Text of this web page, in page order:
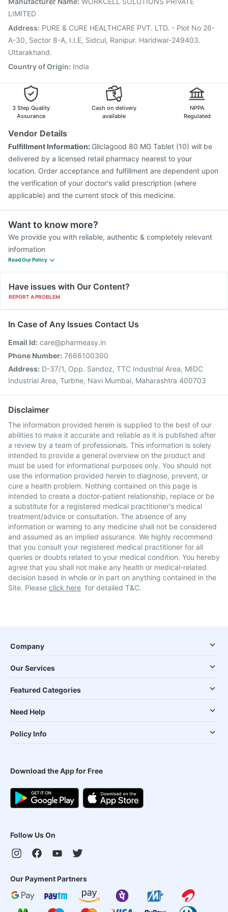
Boostrix Vaccine
Jeev 3mcg Vaccine
LIMITED
Address: PURE & CURE HEALTHCARE PVT. LTD. - Plot No 26-
A-30, Sector 8-A, I.I.E, Sidcul, Ranipur. Haridwar-249403.
Uttarakhand.
Country of Origin: India
3 Step Quality
Assurance
Cash on delivery
available
NPPA
Regulated
Vendor Details
Fulfillment Information: Gliclagood 80 MG Tablet (10) will be
delivered by a licensed retail pharmacy nearest to your
location. Order acceptance and fulfillment are dependent upon
the verification of your doctor's valid prescription (where
applicable) and the current stock of this medicine.
Want to know more?
We provide you with reliable, authentic & completely relevant
information
Read Our Policy
Have issues with Our Content?
REPORT A PROBLEM
In Case of Any Issues Contact Us
Email Id: care@pharmeasy.in
Phone Number: 7666100300
Address: D-37/1, Opp. Sandoz, TTC Industrial Area, MIDC
Industrial Area, Turbhe, Navi Mumbai, Maharashtra 400703
Disclaimer
The information provided herein is supplied to the best of our
abilities to make it accurate and reliable as it is published after
a review by a team of professionals. This information is solely
intended to provide a general overview on the product and
must be used for informational purposes only. You should not
use the information provided herein to diagnose, prevent, or
cure a health problem. Nothing contained on this page is
intended to create a doctor-patient relationship, replace or be
a substitute for a registered medical practitioner's medical
treatment/advice or consultation. The absence of any
information or warning to any medicine shall not be considered
and assumed as an implied assurance. We highly recommend
that you consult your registered medical practitioner for all
queries or doubts related to your medical condition. You hereby
agree that you shall not make any health or medical-related
decision based in whole or in part on anything contained in the
Site. Please click here for detailed T&C.
Company
Our Services
Featured Categories
Need Help
Policy Info
Download the App for Free
Follow Us On
Our Payment Partners